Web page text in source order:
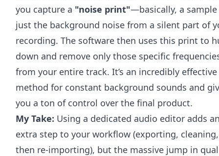
you capture a "noise print"—basically, a
just the background noise from a silent part of
recording. The software then uses this print to
down and remove only those specific
from your entire track. It’s an incredibly effective
method for constant background sounds and
you a ton of control over the final product.
My Take: Using a dedicated audio editor adds
extra step to your workflow (exporting, cleaning,
then re-importing), but the massive jump in